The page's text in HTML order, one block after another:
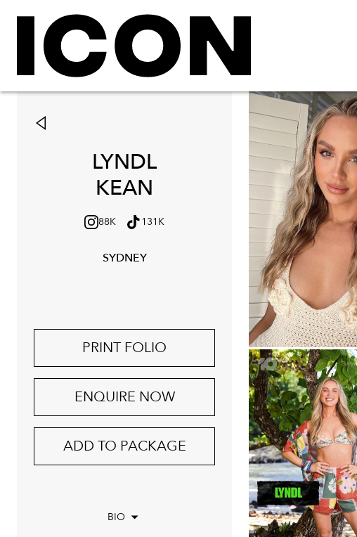
LYNDL
KEAN
88K 131K
SYDNEY
PRINT FOLIO
ENQUIRE NOW
ADD TO PACKAGE
BIO